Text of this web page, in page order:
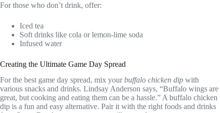
For those who don’t drink, offer:
Iced tea
Soft drinks like cola or lemon-lime soda
Infused water
Creating the Ultimate Game Day Spread
For the best game day spread, mix yourbuffalo chicken dip with
various snacks and drinks. Lindsay Anderson says, “Buffalo wings are
great, but cooking and eating them can be a hassle.” A buffalo chicken
dip is a fun and easy alternative. Pair it with the right foods and drinks